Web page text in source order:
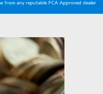
Rated excellent by our Customers